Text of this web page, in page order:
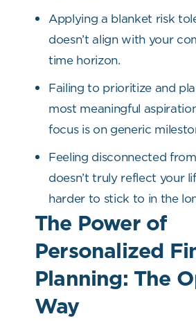
Applying a blanket risk
doesn’t align with your
time horizon.
Failing to prioritize and
most meaningful
focus is on generic
Feeling disconnected
doesn’t truly reflect your
harder to stick to in the
The Power of
Personalized
Planning: The
Way